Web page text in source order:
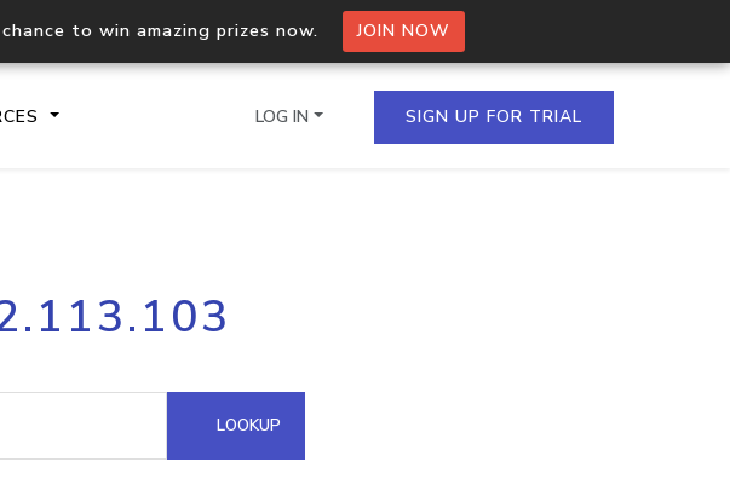
to win amazing prizes now. JOIN NOW
Process multiple IPs in a single
request
Hosted Domain API
LOG IN SIGN UP FOR TRIAL
LOOKUP